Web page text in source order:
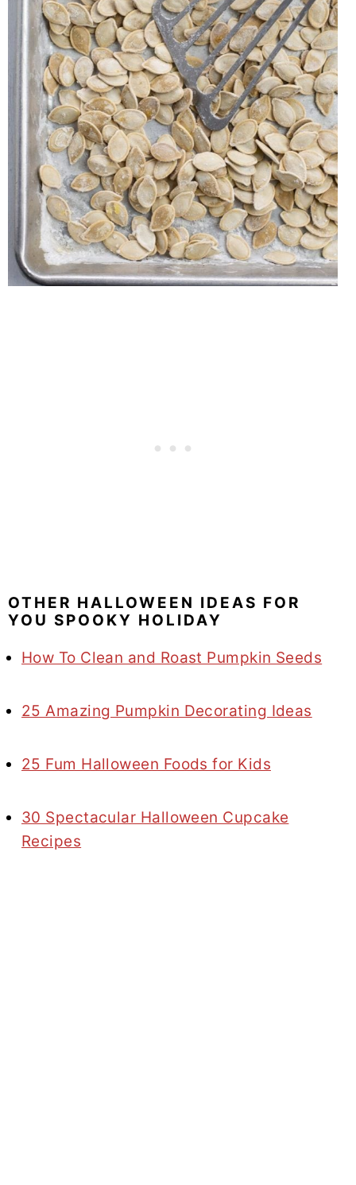
OTHER HALLOWEEN IDEAS FOR
YOU SPOOKY HOLIDAY
How To Clean and Roast Pumpkin Seeds
25 Amazing Pumpkin Decorating Ideas
25 Fum Halloween Foods for Kids
30 Spectacular Halloween Cupcake
Recipes